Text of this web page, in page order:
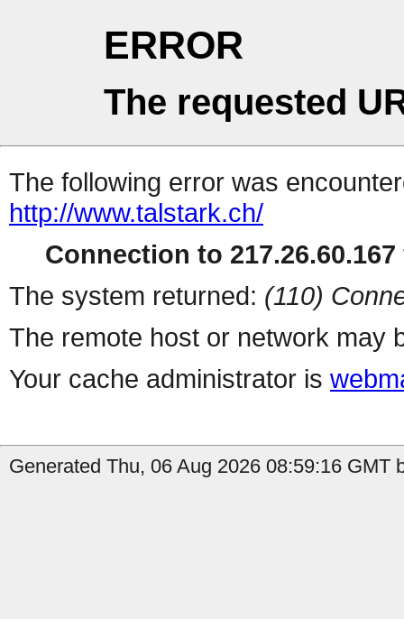
ERROR
The requested
The following error was
http://www.talstark.ch/
Connection to
The system returned: (110)
The remote host or network may
Your cache administrator is
Generated Thu, 06 Aug 2026 08:59:16